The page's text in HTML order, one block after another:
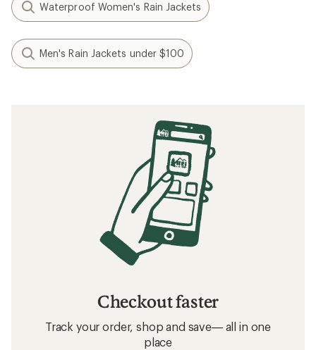
Waterproof Women's Rain Jackets
Men's Rain Jackets under $100
Checkout faster
Track your order, shop and save— all in one
place